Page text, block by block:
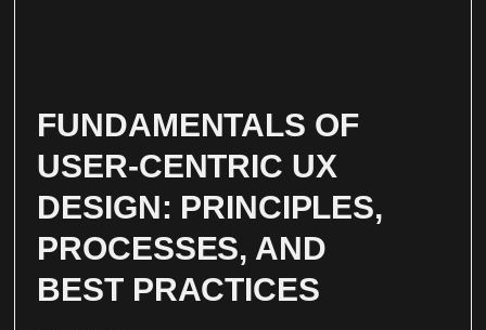
FUNDAMENTALS OF
USER-CENTRIC UX
DESIGN: PRINCIPLES,
PROCESSES, AND
BEST PRACTICES